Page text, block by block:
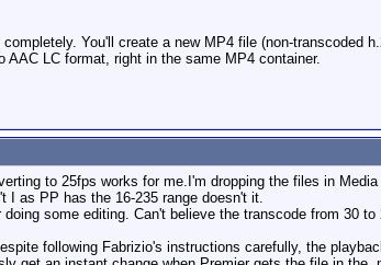
You'll create a new MP4 file (non-
AAC LC format, right in the same MP4 container.
to 25fps works for me.I'm dropping the files in
I as PP has the 16-235 range doesn't it.
some editing. Can't believe the transcode from 30
following Fabrizio's instructions carefully, the